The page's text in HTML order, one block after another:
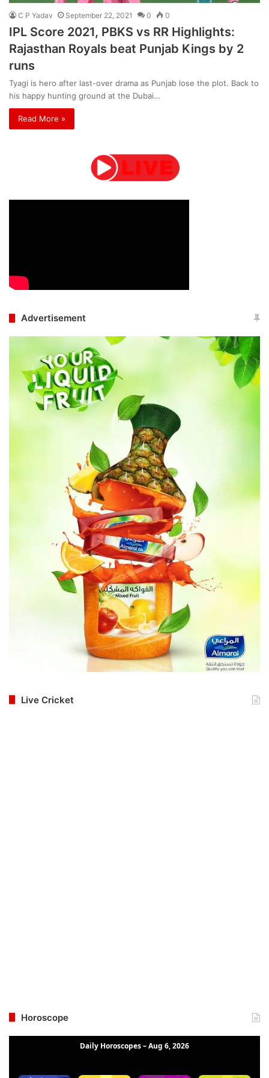
C P Yadav September 22, 2021 0 0
IPL Score 2021, PBKS vs RR Highlights:
Rajasthan Royals beat Punjab Kings by 2
runs
Tyagi is hero after last-over drama as Punjab lose the plot. Back to
his happy hunting ground at the Dubai…
Read More »
Advertisement
Live Cricket
Horoscope